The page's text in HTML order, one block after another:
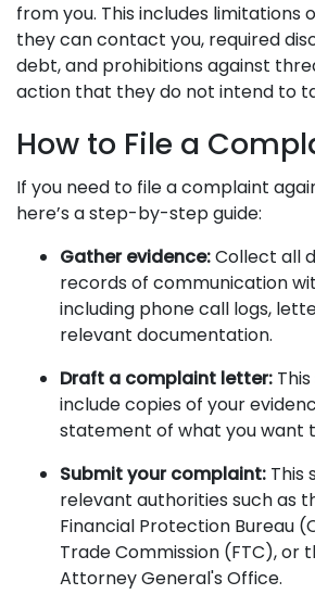
from you. This includes limitations
they can contact you, required
debt, and prohibitions against
action that they do not intend to
How to File a
If you need to file a complaint
here’s a step-by-step guide:
Gather evidence:Collect all
records of communication
including phone call logs,
relevant documentation.
Draft a complaint letter:
include copies of your
statement of what you want
Submit your complaint: This
relevant authorities such as
Financial Protection Bureau
Trade Commission (FTC), or
Attorney General's Office.